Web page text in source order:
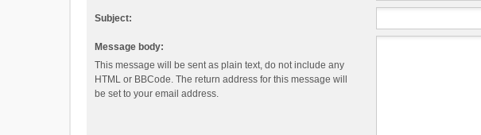
Subject:
Message body:
This message will be sent as plain text, do not include any
HTML or BBCode. The return address for this message will
be set to your email address.